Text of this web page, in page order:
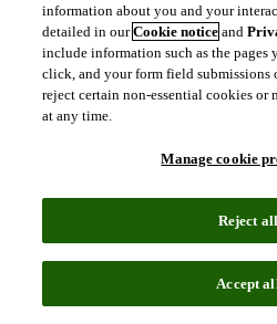
information about you and your
detailed in ourCookie notice and
include information such as the pages
click, and your form field submissions
reject certain non-essential cookies or
at any time.
Manage cookie
Reject all
Accept